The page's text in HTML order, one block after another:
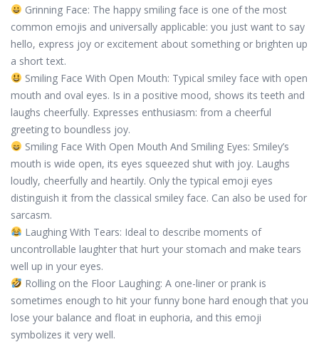
Grinning Face: The happy smiling face is one of the most
common emojis and universally applicable: you just want to say
hello, express joy or excitement about something or brighten up
a short text.
Smiling Face With Open Mouth: Typical smiley face with open
mouth and oval eyes. Is in a positive mood, shows its teeth and
laughs cheerfully. Expresses enthusiasm: from a cheerful
greeting to boundless joy.
Smiling Face With Open Mouth And Smiling Eyes: Smiley’s
mouth is wide open, its eyes squeezed shut with joy. Laughs
loudly, cheerfully and heartily. Only the typical emoji eyes
distinguish it from the classical smiley face. Can also be used for
sarcasm.
Laughing With Tears: Ideal to describe moments of
uncontrollable laughter that hurt your stomach and make tears
well up in your eyes.
Rolling on the Floor Laughing: A one-liner or prank is
sometimes enough to hit your funny bone hard enough that you
lose your balance and float in euphoria, and this emoji
symbolizes it very well.